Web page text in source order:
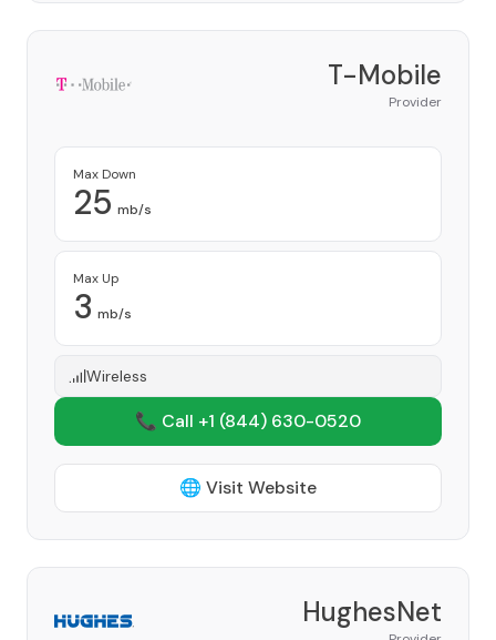
T-Mobile
Provider
Max Down
25 mb/s
Max Up
3 mb/s
Wireless
📞 Call +1 (844) 630-0520
🌐 Visit Website
HughesNet